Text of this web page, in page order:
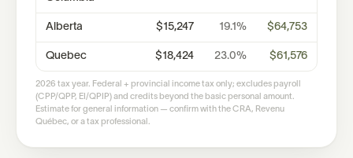
Alberta $15,247 19.1% $64,753
Quebec $18,424 23.0% $61,576
2026 tax year. Federal + provincial income tax only; excludes payroll
(CPP/QPP, EI/QPIP) and credits beyond the basic personal amount.
Estimate for general information — confirm with the CRA, Revenu
Québec, or a tax professional.